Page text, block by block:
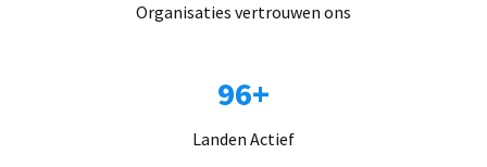
Organisaties vertrouwen ons
96+
Landen Actief